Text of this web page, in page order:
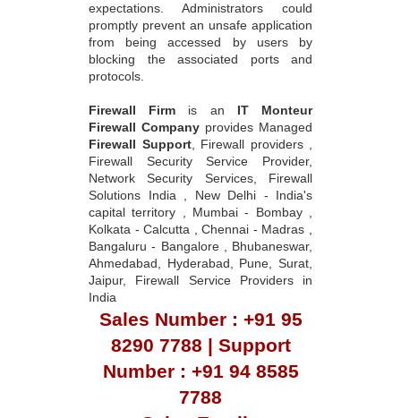
expectations. Administrators could
promptly prevent an unsafe application
from being accessed by users by
blocking the associated ports and
protocols.
Firewall Firm is an IT Monteur
Firewall Company provides Managed
Firewall Support, Firewall providers ,
Firewall Security Service Provider,
Network Security Services, Firewall
Solutions India , New Delhi - India's
capital territory , Mumbai - Bombay ,
Kolkata - Calcutta , Chennai - Madras ,
Bangaluru - Bangalore , Bhubaneswar,
Ahmedabad, Hyderabad, Pune, Surat,
Jaipur, Firewall Service Providers in
India
Sales Number : +91 95
8290 7788 | Support
Number : +91 94 8585
7788